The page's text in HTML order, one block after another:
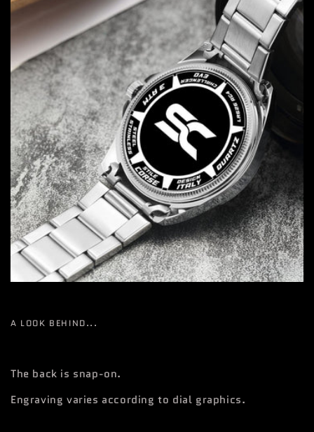
A LOOK BEHIND...
The back is snap-on.
Engraving varies according to dial graphics.